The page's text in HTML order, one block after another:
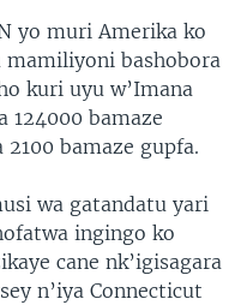
yo muri Amerika ko
mamiliyoni bashobora
kuri uyu w’Imana
124000 bamaze
2100 bamaze gupfa.
wa gatandatu yari
ingingo ko
cane nk’igisagara
n’iya Connecticut